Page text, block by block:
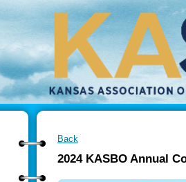
Back
2024 KASBO Annual